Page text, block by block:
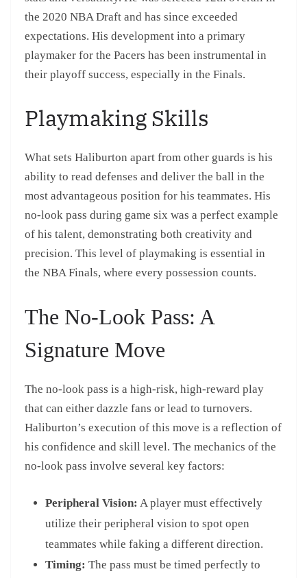
the 2020 NBA Draft and has since exceeded
expectations. His development into a primary
playmaker for the Pacers has been instrumental in
their playoff success, especially in the Finals.
Playmaking Skills
What sets Haliburton apart from other guards is his
ability to read defenses and deliver the ball in the
most advantageous position for his teammates. His
no-look pass during game six was a perfect example
of his talent, demonstrating both creativity and
precision. This level of playmaking is essential in
the NBA Finals, where every possession counts.
The No-Look Pass: A
Signature Move
The no-look pass is a high-risk, high-reward play
that can either dazzle fans or lead to turnovers.
Haliburton’s execution of this move is a reflection of
his confidence and skill level. The mechanics of the
no-look pass involve several key factors:
Peripheral Vision: A player must effectively
utilize their peripheral vision to spot open
teammates while faking a different direction.
Timing: The pass must be timed perfectly to